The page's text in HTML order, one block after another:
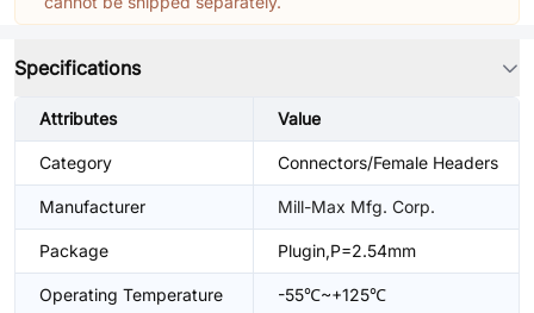
Specifications
Attributes Value
Category Connectors/Female Headers
Manufacturer Mill-Max Mfg. Corp.
Package Plugin,P=2.54mm
Operating Temperature -55℃~+125℃